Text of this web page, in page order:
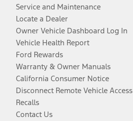
Service and Maintenance
Locate a Dealer
Owner Vehicle Dashboard Log In
Vehicle Health Report
Ford Rewards
Warranty & Owner Manuals
California Consumer Notice
Disconnect Remote Vehicle Access
Recalls
Contact Us